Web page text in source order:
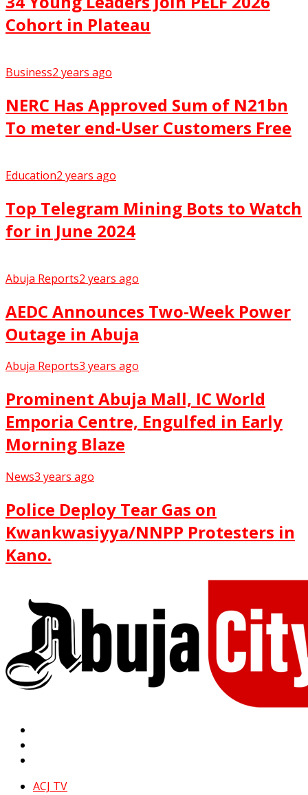
Cohort in Plateau
Business2 years ago
NERC Has Approved Sum of N21bn
To meter end-User Customers Free
Education2 years ago
Top Telegram Mining Bots to Watch
for in June 2024
Abuja Reports2 years ago
AEDC Announces Two-Week Power
Outage in Abuja
Abuja Reports3 years ago
Prominent Abuja Mall, IC World
Emporia Centre, Engulfed in Early
Morning Blaze
News3 years ago
Police Deploy Tear Gas on
Kwankwasiyya/NNPP Protesters in
Kano.
ACJ TV